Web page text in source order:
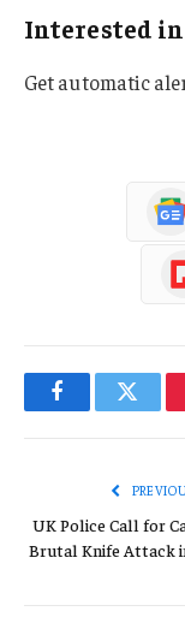
Interested in
Get automatic
Facebook
UK Police Call for
Brutal Knife Attack